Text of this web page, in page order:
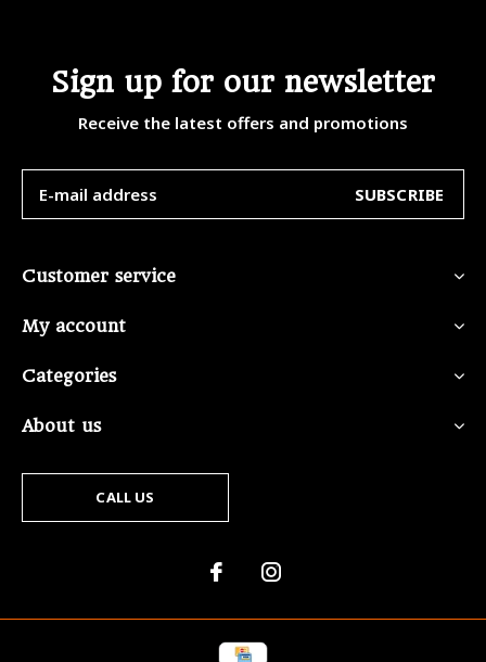
Sign up for our newsletter
Receive the latest offers and promotions
SUBSCRIBE
Customer service
My account
Categories
About us
CALL US